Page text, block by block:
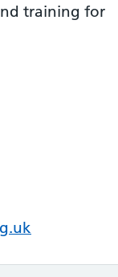
training for